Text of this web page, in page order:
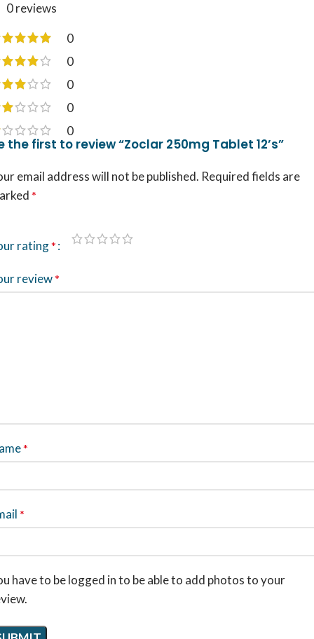
0 reviews
0
0
0
0
0
the first to review “Zoclar 250mg Tablet 12’s”
email address will not be published. Required fields are
*
rating*
review*
*
*
have to be logged in to be able to add photos to your